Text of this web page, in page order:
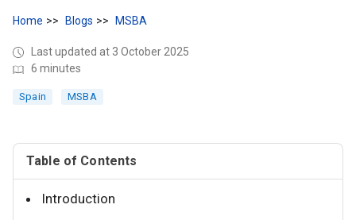
Home Blogs MSBA
Last updated at 3 October 2025
6 minutes
Spain MSBA
Table of Contents
Introduction